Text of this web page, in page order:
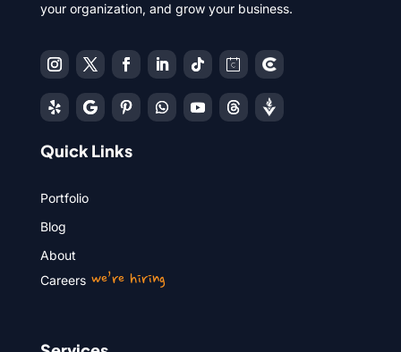
your organization, and grow your business.
Quick Links
Portfolio
Blog
About
Careerswe’re hiring